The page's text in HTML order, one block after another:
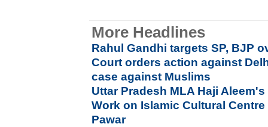
More Headlines
Rahul Gandhi targets SP, BJP
Court orders action against
case against Muslims
Uttar Pradesh MLA Haji
Work on Islamic Cultural
Pawar